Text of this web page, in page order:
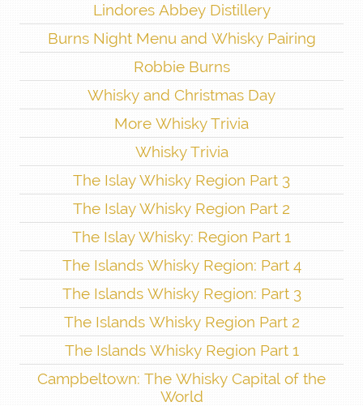
Lindores Abbey Distillery
Burns Night Menu and Whisky Pairing
Robbie Burns
Whisky and Christmas Day
More Whisky Trivia
Whisky Trivia
The Islay Whisky Region Part 3
The Islay Whisky Region Part 2
The Islay Whisky: Region Part 1
The Islands Whisky Region: Part 4
The Islands Whisky Region: Part 3
The Islands Whisky Region Part 2
The Islands Whisky Region Part 1
Campbeltown: The Whisky Capital of the
World